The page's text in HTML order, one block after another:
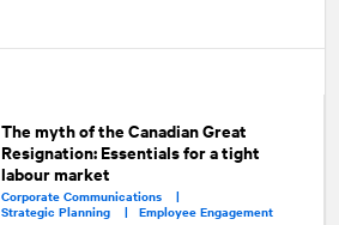
The myth of the Canadian Great
Resignation: Essentials for a tight
labour market
Corporate Communications |
Strategic Planning | Employee Engagement